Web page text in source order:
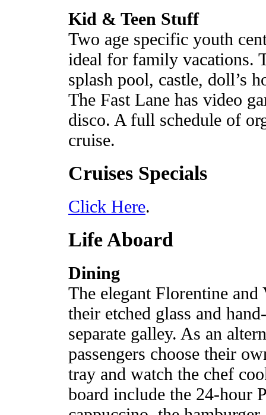
Kid & Teen Stuff
Two age specific youth
ideal for family vacations.
splash pool, castle, doll’s
The Fast Lane has video
disco. A full schedule of
cruise.
Cruises Specials
Click Here.
Life Aboard
Dining
The elegant Florentine
their etched glass and
separate galley. As an
passengers choose their
tray and watch the chef
board include the 24-hour